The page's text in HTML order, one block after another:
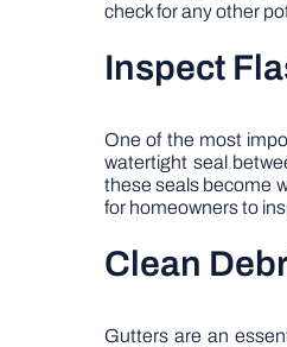
check for any other
Inspect
One of the most
watertight seal
these seals become
for homeowners to
Clean
Gutters are an